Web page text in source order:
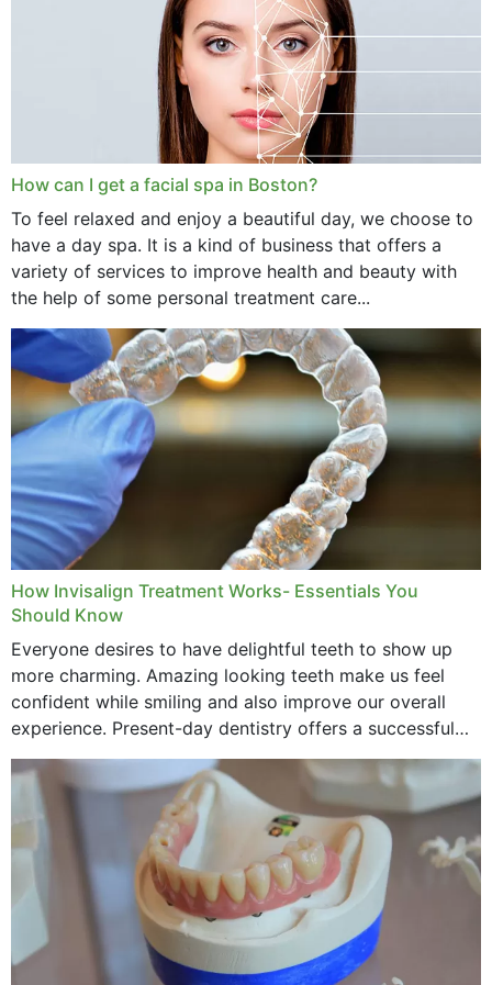
How can I get a facial spa in Boston?
To feel relaxed and enjoy a beautiful day, we choose to
have a day spa. It is a kind of business that offers a
variety of services to improve health and beauty with
the help of some personal treatment care...
How Invisalign Treatment Works- Essentials You
Should Know
Everyone desires to have delightful teeth to show up
more charming. Amazing looking teeth make us feel
confident while smiling and also improve our overall
experience. Present-day dentistry offers a successful
method to improve the presence of your teeth
through...